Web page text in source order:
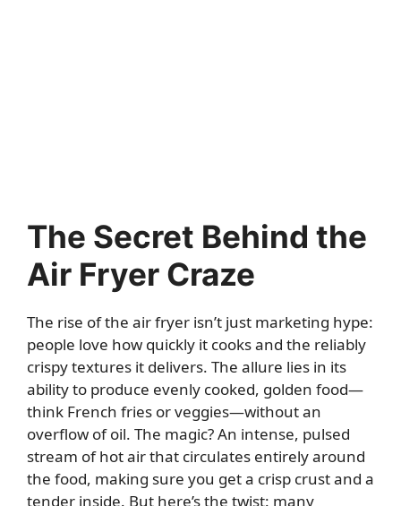
The Secret Behind the
Air Fryer Craze
The rise of the air fryer isn’t just marketing hype:
people love how quickly it cooks and the reliably
crispy textures it delivers. The allure lies in its
ability to produce evenly cooked, golden food—
think French fries or veggies—without an
overflow of oil. The magic? An intense, pulsed
stream of hot air that circulates entirely around
the food, making sure you get a crisp crust and a
tender inside. But here’s the twist: many